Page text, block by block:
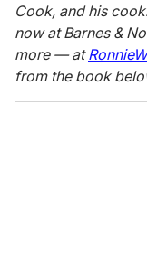
Cook, and his
now at Barnes &
more — at
from the book